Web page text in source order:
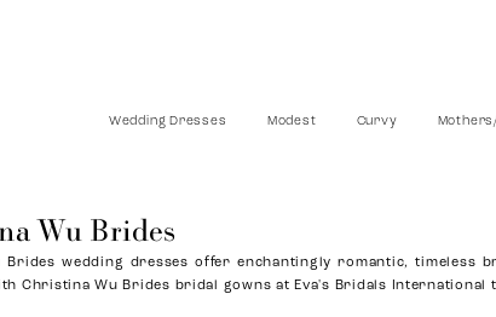
Wedding Dresses Modest Curvy
Wu Brides
Brides wedding dresses offer enchantingly romantic, timeless
Christina Wu Brides bridal gowns at Eva's Bridals International